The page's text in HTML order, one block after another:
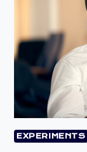
EXPERIMENTS